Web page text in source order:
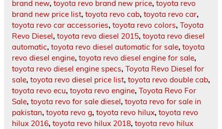
brand new, toyota revo brand new price, toyota revo
brand new price list, toyota revo cab, toyota revo car,
toyota revo car accessories, toyota revo colors, Toyota
Revo Diesel, toyota revo diesel 2015, toyota revo diesel
automatic, toyota revo diesel automatic for sale, toyota
revo diesel engine, toyota revo diesel engine for sale,
toyota revo diesel engine specs, Toyota Revo Diesel for
sale, toyota revo diesel price list, toyota revo double cab,
toyota revo ecu, toyota revo engine, Toyota Revo For
Sale, toyota revo for sale diesel, toyota revo for sale in
pakistan, toyota revo g, toyota revo hilux, toyota revo
hilux 2016, toyota revo hilux 2018, toyota revo hilux